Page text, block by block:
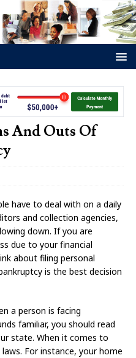
And Outs Of
have to deal with on a daily
and collection agencies,
down. If you are
due to your financial
about filing personal
is the best decision
a person is facing
familiar, you should read
state. When it comes to
For instance, your home